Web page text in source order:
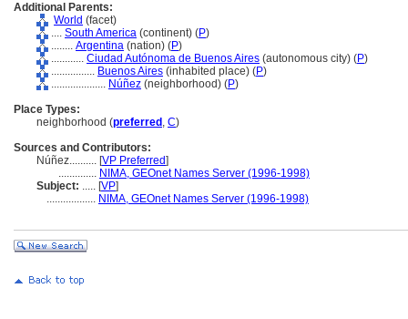
Additional Parents:
World (facet)
.... South America (continent) (P)
........ Argentina (nation) (P)
............ Ciudad Autónoma de Buenos Aires (autonomous city) (P)
................ Buenos Aires (inhabited place) (P)
.................... Núñez (neighborhood) (P)
Place Types:
neighborhood (preferred , C)
Sources and Contributors:
Núñez.......... [VP Preferred]
.............. NIMA, GEOnet Names Server (1996-1998)
Subject: ..... [VP]
.................. NIMA, GEOnet Names Server (1996-1998)